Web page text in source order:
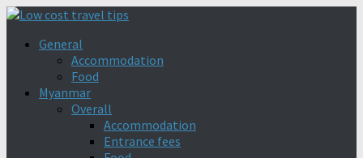
General
Accommodation
Food
Myanmar
Overall
Accommodation
Entrance fees